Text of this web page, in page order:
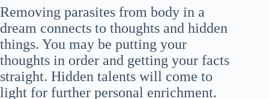
Removing parasites from body in a
dream connects to thoughts and hidden
things. You may be putting your
thoughts in order and getting your facts
straight. Hidden talents will come to
light for further personal enrichment.